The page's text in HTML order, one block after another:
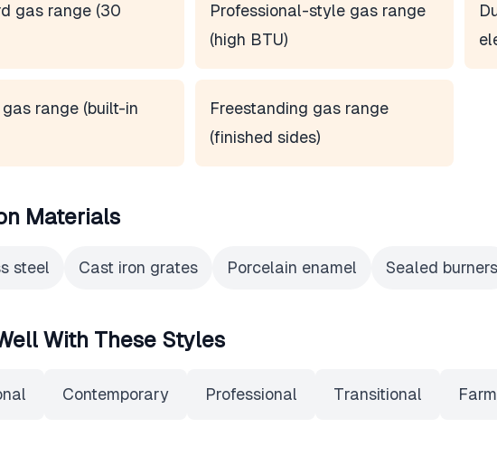
gas range (30
Professional-style gas range
(high BTU)
range (built-in
Freestanding gas range
(finished sides)
Materials
steel Cast iron grates Porcelain enamel Sealed burners
With These Styles
Contemporary Professional Transitional